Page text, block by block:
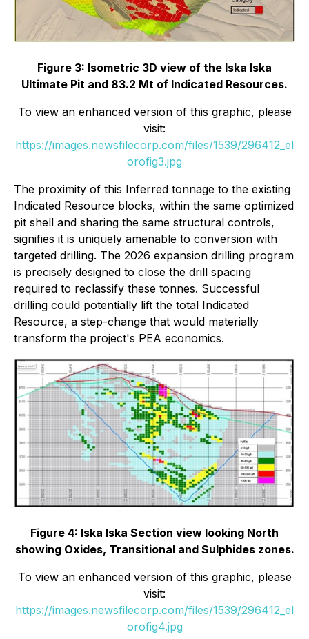
Figure 3: Isometric 3D view of the Iska Iska
Ultimate Pit and 83.2 Mt of Indicated Resources.
To view an enhanced version of this graphic, please
visit:
https://images.newsfilecorp.com/files/1539/296412_el
orofig3.jpg
The proximity of this Inferred tonnage to the existing
Indicated Resource blocks, within the same optimized
pit shell and sharing the same structural controls,
signifies it is uniquely amenable to conversion with
targeted drilling. The 2026 expansion drilling program
is precisely designed to close the drill spacing
required to reclassify these tonnes. Successful
drilling could potentially lift the total Indicated
Resource, a step-change that would materially
transform the project's PEA economics.
Figure 4: Iska Iska Section view looking North
showing Oxides, Transitional and Sulphides zones.
To view an enhanced version of this graphic, please
visit:
https://images.newsfilecorp.com/files/1539/296412_el
orofig4.jpg